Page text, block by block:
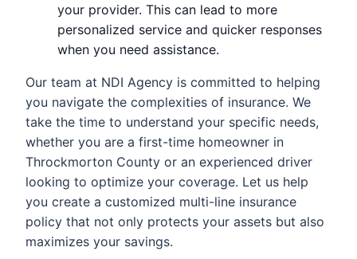
your provider. This can lead to more
personalized service and quicker responses
when you need assistance.
Our team at NDI Agency is committed to helping
you navigate the complexities of insurance. We
take the time to understand your specific needs,
whether you are a first-time homeowner in
Throckmorton County or an experienced driver
looking to optimize your coverage. Let us help
you create a customized multi-line insurance
policy that not only protects your assets but also
maximizes your savings.